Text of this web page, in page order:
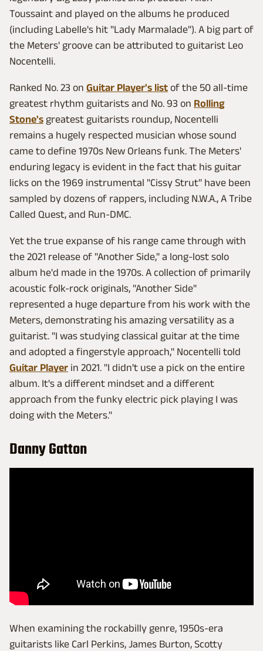
Toussaint and played on the albums he produced
(including Labelle's hit "Lady Marmalade"). A big part of
the Meters' groove can be attributed to guitarist Leo
Nocentelli.
Ranked No. 23 on Guitar Player's list of the 50 all-time
greatest rhythm guitarists and No. 93 on Rolling
Stone's greatest guitarists roundup, Nocentelli
remains a hugely respected musician whose sound
came to define 1970s New Orleans funk. The Meters'
enduring legacy is evident in the fact that his guitar
licks on the 1969 instrumental "Cissy Strut" have been
sampled by dozens of rappers, including N.W.A., A Tribe
Called Quest, and Run-DMC.
Yet the true expanse of his range came through with
the 2021 release of "Another Side," a long-lost solo
album he'd made in the 1970s. A collection of primarily
acoustic folk-rock originals, "Another Side"
represented a huge departure from his work with the
Meters, demonstrating his amazing versatility as a
guitarist. "I was studying classical guitar at the time
and adopted a fingerstyle approach," Nocentelli told
Guitar Player in 2021. "I didn't use a pick on the entire
album. It's a different mindset and a different
approach from the funky electric pick playing I was
doing with the Meters."
Danny Gatton
When examining the rockabilly genre, 1950s-era
guitarists like Carl Perkins, James Burton, Scotty